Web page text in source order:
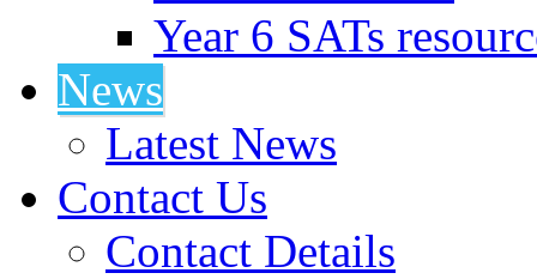
Year 6 SATs
News
Latest News
Contact Us
Contact Details